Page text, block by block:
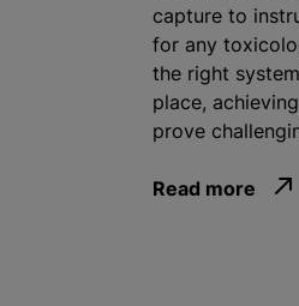
capture to
for any
the right
place,
prove
Read more